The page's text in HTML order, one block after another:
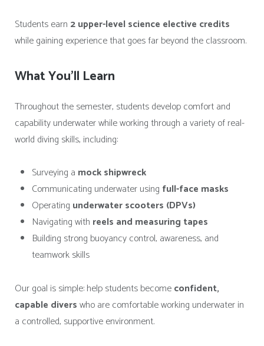
Students earn 2 upper-level science elective credits
while gaining experience that goes far beyond the classroom.
What You’ll Learn
Throughout the semester, students develop comfort and
capability underwater while working through a variety of real-
world diving skills, including:
Surveying a mock shipwreck
Communicating underwater using full-face masks
Operating underwater scooters (DPVs)
Navigating with reels and measuring tapes
Building strong buoyancy control, awareness, and
teamwork skills
Our goal is simple: help students becomeconfident,
capable diverswho are comfortable working underwater in
a controlled, supportive environment.